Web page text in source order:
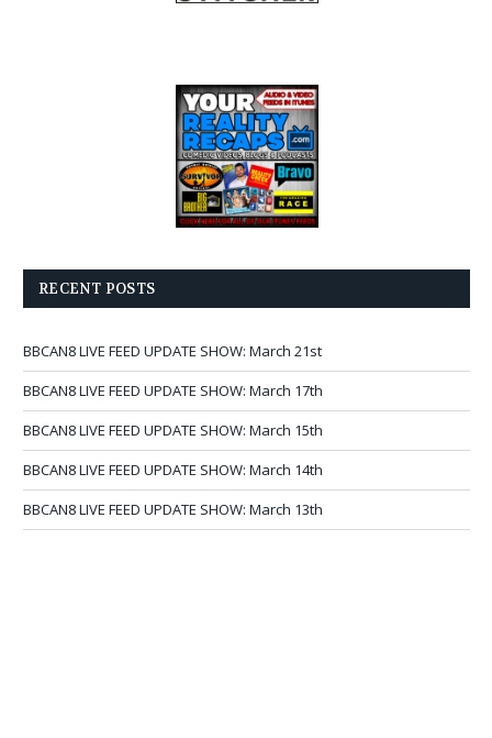
RECENT POSTS
BBCAN8 LIVE FEED UPDATE SHOW: March 21st
BBCAN8 LIVE FEED UPDATE SHOW: March 17th
BBCAN8 LIVE FEED UPDATE SHOW: March 15th
BBCAN8 LIVE FEED UPDATE SHOW: March 14th
BBCAN8 LIVE FEED UPDATE SHOW: March 13th